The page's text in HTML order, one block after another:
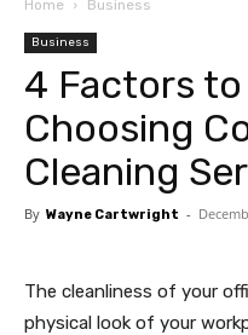
Home Business
Business
4 Factors
Choosing
Cleaning
By Wayne Cartwright -
The cleanliness of your
physical look of your